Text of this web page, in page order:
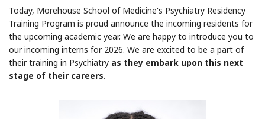
Today, Morehouse School of Medicine's Psychiatry Residency
Training Program is proud announce the incoming residents for
the upcoming academic year. We are happy to introduce you to
our incoming interns for 2026. We are excited to be a part of
their training in Psychiatry as they embark upon this next
stage of their careers.